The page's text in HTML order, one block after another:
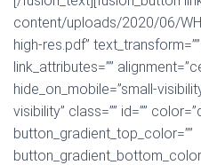
content/uploads/2020/06/
high-res.pdf”
link_attributes=””
hide_on_mobile=”small-
visibility” class=”” id=””
button_gradient_top_color=””